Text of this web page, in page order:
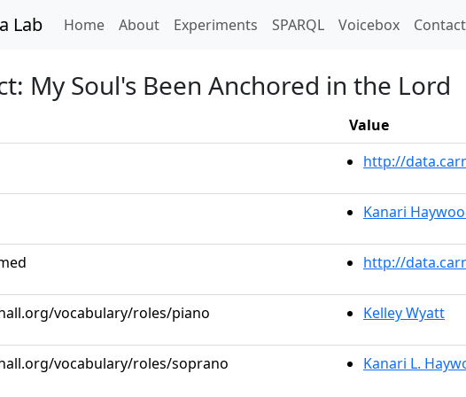
Lab Home(current)
About Experiments SPARQL Voicebox Contact
My Soul's Been Anchored in the Lord
Value
http://
Kanari
http://
vocabulary/roles/piano Kelley Wyatt
vocabulary/roles/soprano Kanari L.